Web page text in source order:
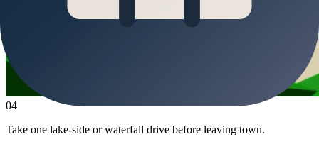
04
Take one lake-side or waterfall drive before leaving town.